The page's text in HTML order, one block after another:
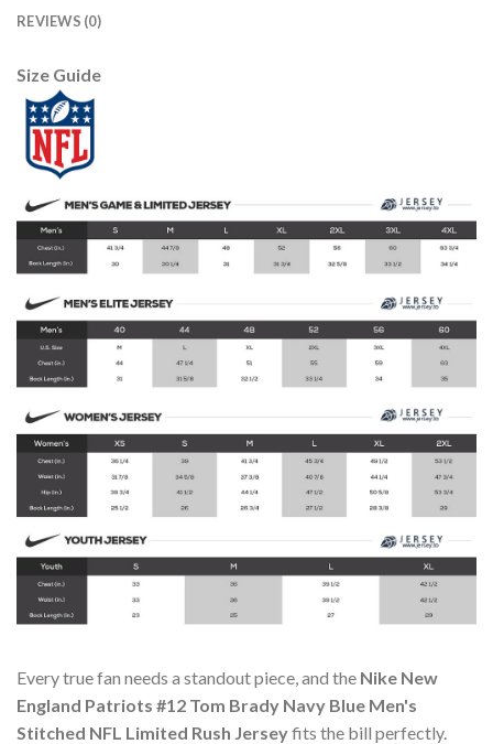
REVIEWS (0)
Size Guide
Every true fan needs a standout piece, and the Nike New
England Patriots #12 Tom Brady Navy Blue Men's
Stitched NFL Limited Rush Jerseyfits the bill perfectly.